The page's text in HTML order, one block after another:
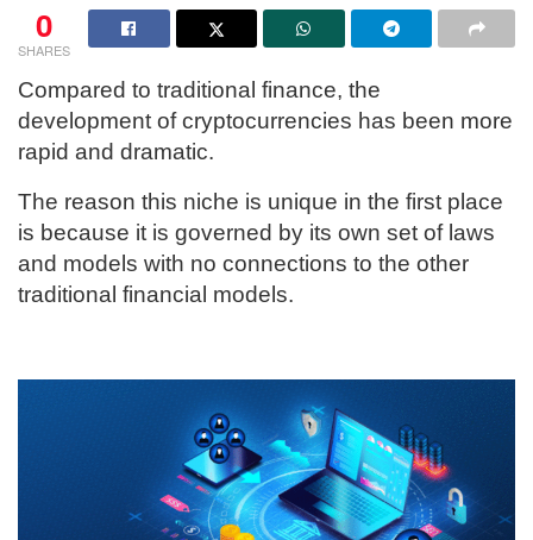
0
SHARES
Compared to traditional finance, the
development of cryptocurrencies has been more
rapid and dramatic.
The reason this niche is unique in the first place
is because it is governed by its own set of laws
and models with no connections to the other
traditional financial models.